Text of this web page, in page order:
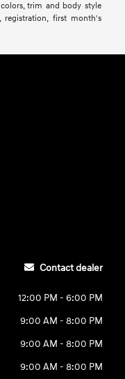
trim and body style
first month's
Contact dealer
12:00 PM - 6:00 PM
9:00 AM - 8:00 PM
9:00 AM - 8:00 PM
9:00 AM - 8:00 PM